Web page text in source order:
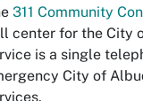
311 Community
center for the City
is a single
City of